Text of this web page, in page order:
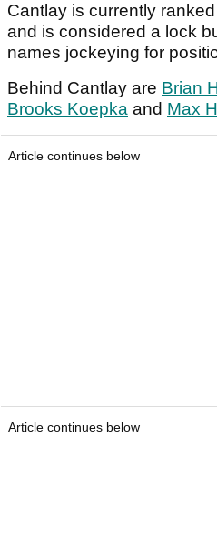
Cantlay is currently
and is considered a lock
names jockeying for
Behind Cantlay are Brian
Brooks Koepka and Max
Article continues below
Article continues below